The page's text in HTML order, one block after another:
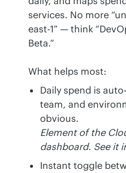
services. No more
east-1” — think
Beta.”
What helps most:
Daily spend is
team, and
obvious.
Element of the
dashboard. See it
Instant toggle